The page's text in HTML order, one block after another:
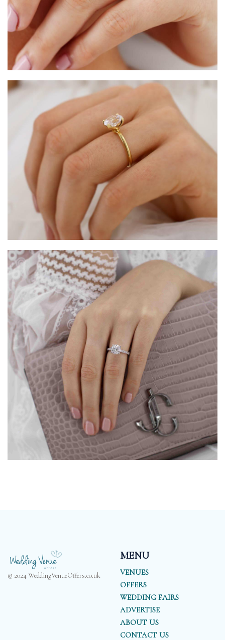
© 2024 WeddingVenueOffers.co.uk
MENU
VENUES
OFFERS
WEDDING FAIRS
ADVERTISE
ABOUT US
CONTACT US